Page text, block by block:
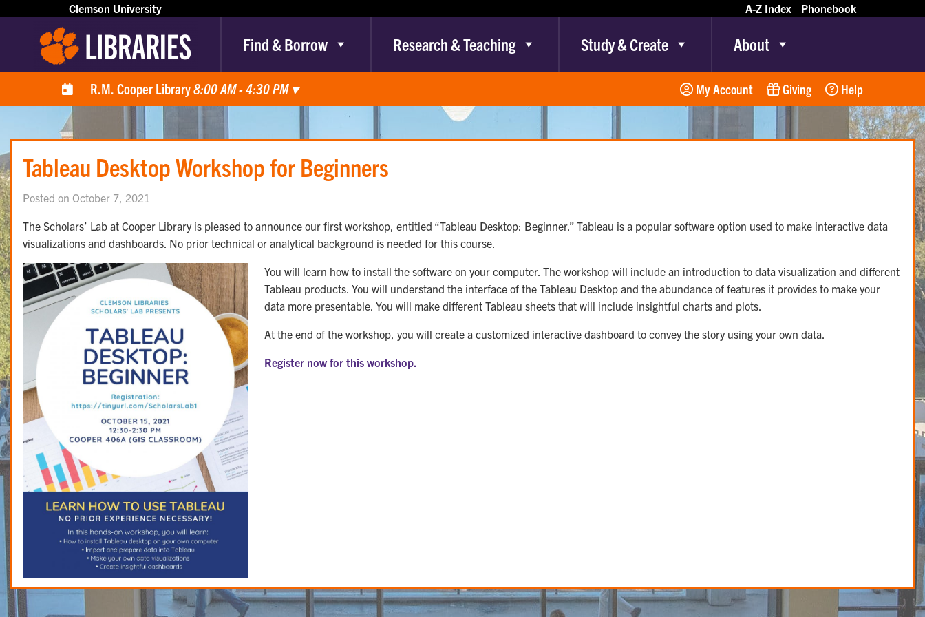
Clemson University A-Z Index Phonebook
Find & Borrow Research & Teaching Study & Create About
R.M. Cooper Library8:00 AM - 4:30 PM ▾ My Account Giving Help
Tableau Desktop Workshop for Beginners
Posted on October 7, 2021
The Scholars’ Lab at Cooper Library is pleased to announce our first workshop, entitled “Tableau Desktop: Beginner.” Tableau is a popular software option used to make interactive data
visualizations and dashboards. No prior technical or analytical background is needed for this course.
You will learn how to install the software on your computer. The workshop will include an introduction to data visualization and different
Tableau products. You will understand the interface of the Tableau Desktop and the abundance of features it provides to make your
data more presentable. You will make different Tableau sheets that will include insightful charts and plots.
At the end of the workshop, you will create a customized interactive dashboard to convey the story using your own data.
Register now for this workshop.